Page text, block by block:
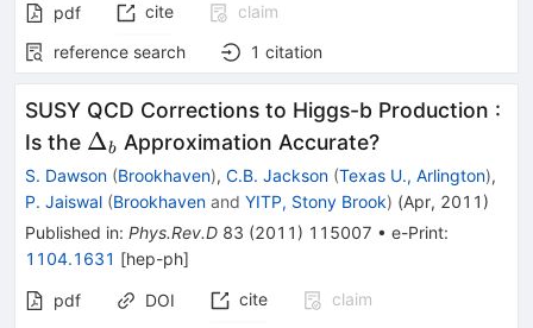
pdf cite
claim
reference search
1 citation
SUSY QCD Corrections to Higgs-b Production :
Is the \Delta_b
Δb Approximation Accurate?
S. Dawson (Brookhaven), C.B. Jackson (Texas U., Arlington),
P. Jaiswal (Brookhaven and YITP, Stony Brook) (Apr, 2011 )
Published in: Phys.Rev.D 83 (2011 ) 115007 • e-Print:
1104.1631 [hep-ph]
pdf DOI cite
claim